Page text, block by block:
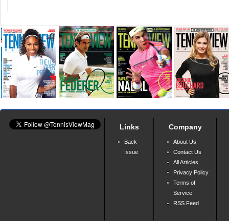
Links
Back
Issue
Company
About Us
Contact Us
All Articles
Privacy Policy
Terms of
Service
RSS Feed